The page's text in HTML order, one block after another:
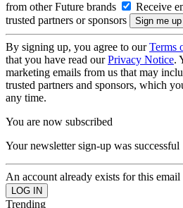
from other Future brands
Receive
trusted partners or sponsors
By signing up, you agree to ourTerms
that you have read ourPrivacy Notice.
marketing emails from us that may
trusted partners and sponsors, which
any time.
You are now subscribed
Your newsletter sign-up was successful
An account already exists for this email
Trending